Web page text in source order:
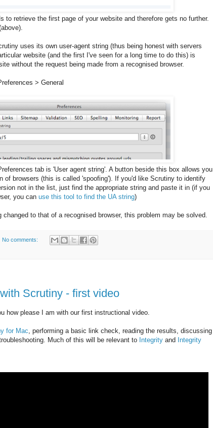
to retrieve the first page of your website and therefore gets no further.
uses its own user-agent string (thus being honest with servers
website (and the first I've seen for a long time to do this) is
without the request being made from a recognised browser.
> General
tab is 'User agent string'. A button beside this box allows you
of browsers (this is called 'spoofing'). If you'd like Scrutiny to identify
not in the list, just find the appropriate string and paste it in (if you
you can use this tool to find the UA string)
changed to that of a recognised browser, this problem may be solved.
No comments:
Scrutiny - first video
how please I am with our first instructional video.
for Mac, performing a basic link check, reading the results, discussing
Much of this will be relevant to Integrity and Integrity